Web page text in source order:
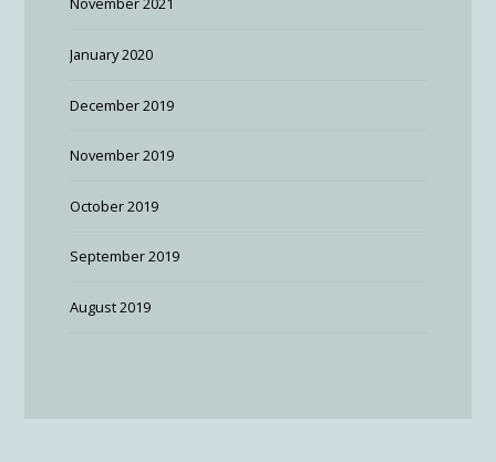
January 2020
December 2019
November 2019
October 2019
September 2019
August 2019